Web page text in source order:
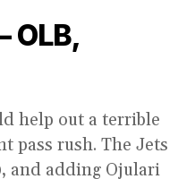
OLB,
help out a terrible
pass rush. The Jets
and adding Ojulari